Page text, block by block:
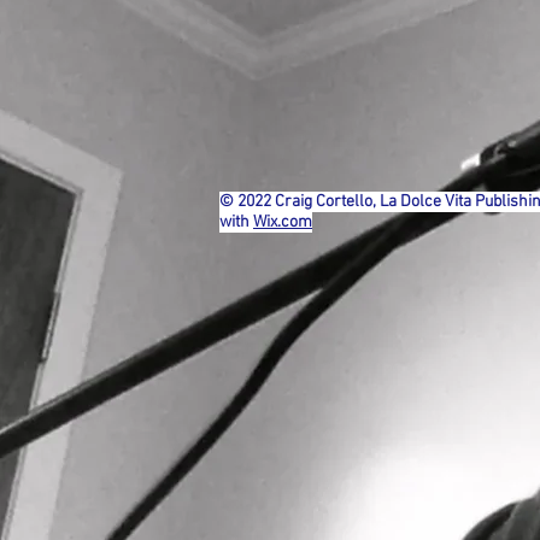
© 2022 Craig Cortello, La Dolce Vita
with Wix.com